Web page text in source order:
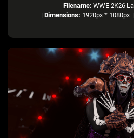
Filename: WWE 2K26
| Dimensions: 1920px * 1080px |